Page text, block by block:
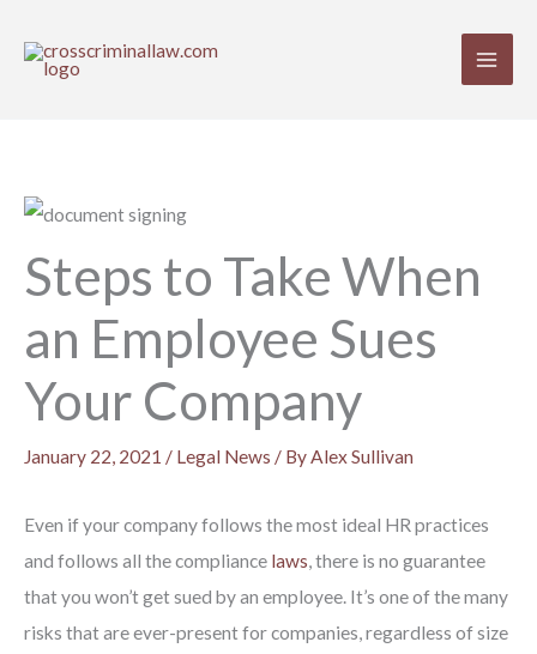
Steps to Take When
an Employee Sues
Your Company
January 22, 2021 / Legal News / ByAlex Sullivan
Even if your company follows the most ideal HR practices
and follows all the compliance laws, there is no guarantee
that you won’t get sued by an employee. It’s one of the many
risks that are ever-present for companies, regardless of size